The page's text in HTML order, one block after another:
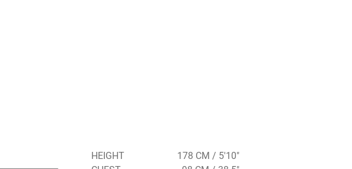
HEIGHT
178 CM / 5'10"